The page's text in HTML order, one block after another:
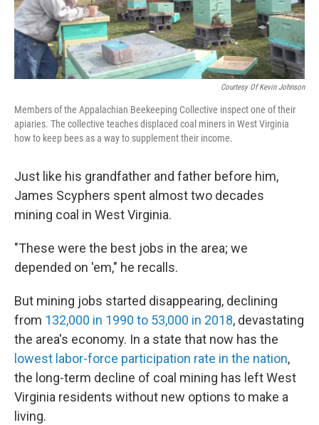
Courtesy Of Kevin Johnson
Members of the Appalachian Beekeeping Collective inspect one of their
apiaries. The collective teaches displaced coal miners in West Virginia
how to keep bees as a way to supplement their income.
Just like his grandfather and father before him,
James Scyphers spent almost two decades
mining coal in West Virginia.
"These were the best jobs in the area; we
depended on 'em," he recalls.
But mining jobs started disappearing, declining
from 132,000 in 1990 to 53,000 in 2018, devastating
the area's economy. In a state that now has the
lowest labor-force participation rate in the nation,
the long-term decline of coal mining has left West
Virginia residents without new options to make a
living.